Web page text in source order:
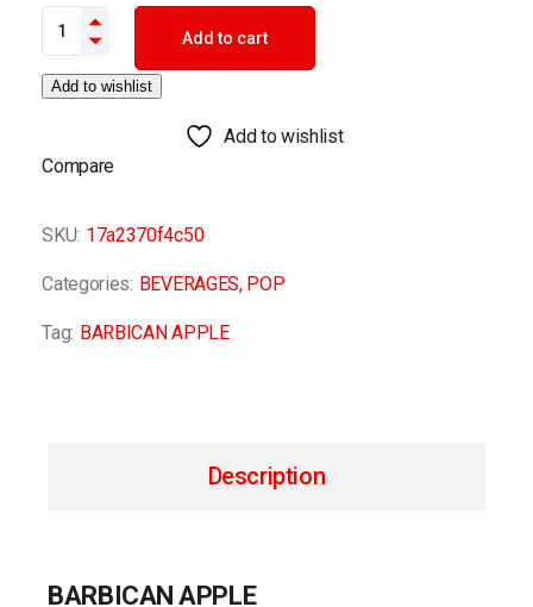
BARBICAN APPLE quantity
Add to cart
Add to wishlist
Add to wishlist
Compare
SKU: 17a2370f4c50
Categories: BEVERAGES, POP
Tag: BARBICAN APPLE
Description
BARBICAN APPLE